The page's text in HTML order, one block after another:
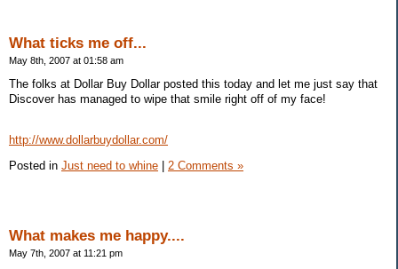
What ticks me off...
May 8th, 2007 at 01:58 am
The folks at Dollar Buy Dollar posted this today and let me just say that
Discover has managed to wipe that smile right off of my face!
http://www.dollarbuydollar.com/
Posted in Just need to whine 2 Comments »
What makes me happy....
May 7th, 2007 at 11:21 pm